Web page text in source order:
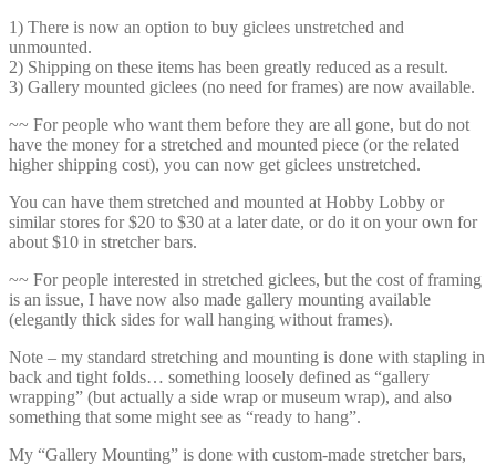
1) There is now an option to buy giclees unstretched and
unmounted.
2) Shipping on these items has been greatly reduced as a result.
3) Gallery mounted giclees (no need for frames) are now available.
~~ For people who want them before they are all gone, but do not
have the money for a stretched and mounted piece (or the related
higher shipping cost), you can now get giclees unstretched.
You can have them stretched and mounted at Hobby Lobby or
similar stores for $20 to $30 at a later date, or do it on your own for
about $10 in stretcher bars.
~~ For people interested in stretched giclees, but the cost of framing
is an issue, I have now also made gallery mounting available
(elegantly thick sides for wall hanging without frames).
Note – my standard stretching and mounting is done with stapling in
back and tight folds… something loosely defined as “gallery
wrapping” (but actually a side wrap or museum wrap), and also
something that some might see as “ready to hang”.
My “Gallery Mounting” is done with custom-made stretcher bars,